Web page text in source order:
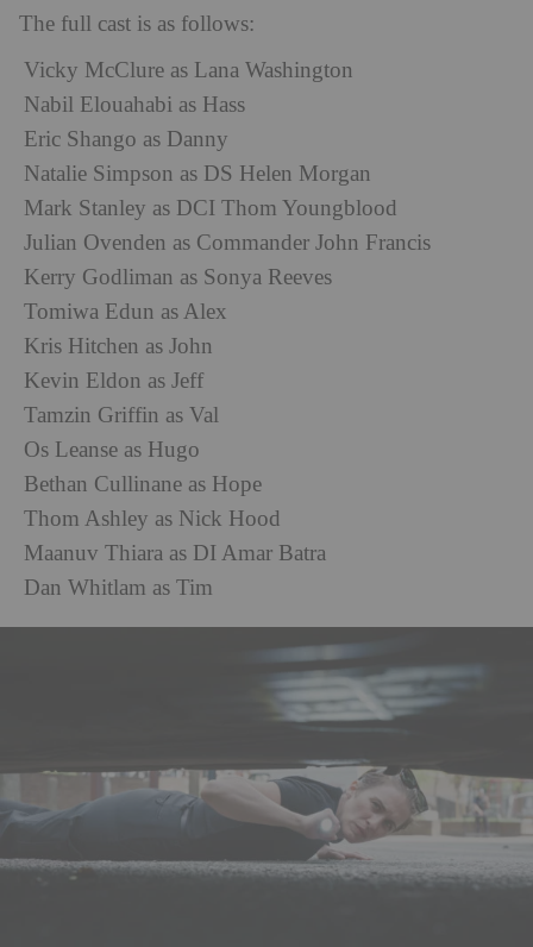
The full cast is as follows:
Vicky McClure as Lana Washington
Nabil Elouahabi as Hass
Eric Shango as Danny
Natalie Simpson as DS Helen Morgan
Mark Stanley as DCI Thom Youngblood
Julian Ovenden as Commander John Francis
Kerry Godliman as Sonya Reeves
Tomiwa Edun as Alex
Kris Hitchen as John
Kevin Eldon as Jeff
Tamzin Griffin as Val
Os Leanse as Hugo
Bethan Cullinane as Hope
Thom Ashley as Nick Hood
Maanuv Thiara as DI Amar Batra
Dan Whitlam as Tim